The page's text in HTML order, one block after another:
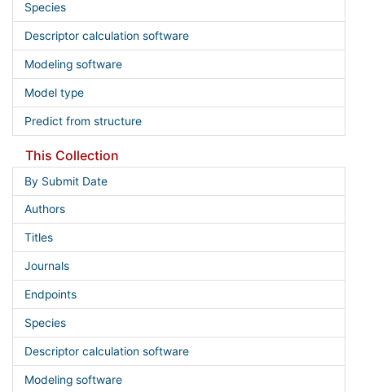
Species
Descriptor calculation software
Modeling software
Model type
Predict from structure
This Collection
By Submit Date
Authors
Titles
Journals
Endpoints
Species
Descriptor calculation software
Modeling software